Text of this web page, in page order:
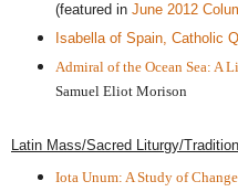
(featured in June 2012
Isabella of Spain, Catholic
Admiral of the Ocean Sea: A
Samuel Eliot Morison
Latin Mass/Sacred Liturgy/
Iota Unum: A Study of